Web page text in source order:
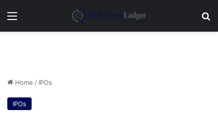
Menu
Home / IPOs
IPOs